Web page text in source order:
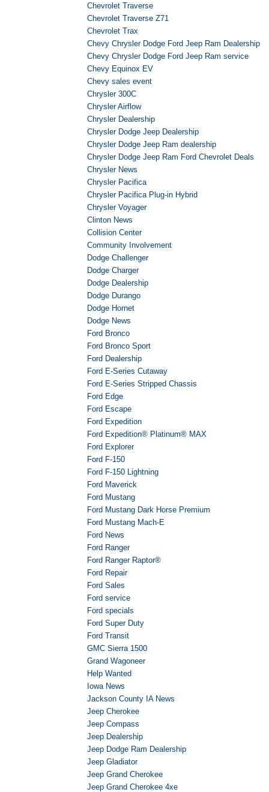
Chevrolet Traverse
Chevrolet Traverse Z71
Chevrolet Trax
Chevy Chrysler Dodge Ford Jeep Ram Dealership
Chevy Chrysler Dodge Ford Jeep Ram service
Chevy Equinox EV
Chevy sales event
Chrysler 300C
Chrysler Airflow
Chrysler Dealership
Chrysler Dodge Jeep Dealership
Chrysler Dodge Jeep Ram dealership
Chrysler Dodge Jeep Ram Ford Chevrolet Deals
Chrysler News
Chrysler Pacifica
Chrysler Pacifica Plug-in Hybrid
Chrysler Voyager
Clinton News
Collision Center
Community Involvement
Dodge Challenger
Dodge Charger
Dodge Dealership
Dodge Durango
Dodge Hornet
Dodge News
Ford Bronco
Ford Bronco Sport
Ford Dealership
Ford E-Series Cutaway
Ford E-Series Stripped Chassis
Ford Edge
Ford Escape
Ford Expedition
Ford Expedition® Platinum® MAX
Ford Explorer
Ford F-150
Ford F-150 Lightning
Ford Maverick
Ford Mustang
Ford Mustang Dark Horse Premium
Ford Mustang Mach-E
Ford News
Ford Ranger
Ford Ranger Raptor®
Ford Repair
Ford Sales
Ford service
Ford specials
Ford Super Duty
Ford Transit
GMC Sierra 1500
Grand Wagoneer
Help Wanted
Iowa News
Jackson County IA News
Jeep Cherokee
Jeep Compass
Jeep Dealership
Jeep Dodge Ram Dealership
Jeep Gladiator
Jeep Grand Cherokee
Jeep Grand Cherokee 4xe